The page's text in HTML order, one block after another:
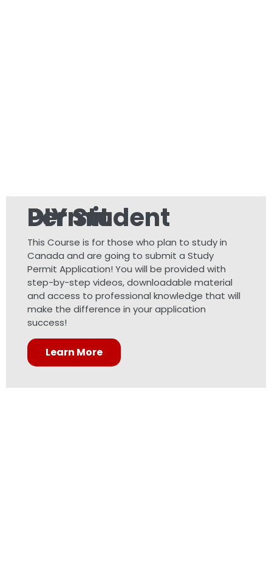
DIY Student Permit
This Course is for those who plan to study in
Canada and are going to submit a Study
Permit Application! You will be provided with
step-by-step videos, downloadable material
and access to professional knowledge that will
make the difference in your application
success!
Learn More